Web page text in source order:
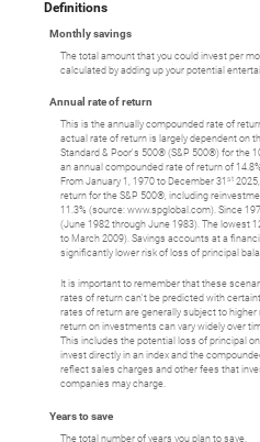
Definitions
Monthly savings
The total amount that you could invest per
calculated by adding up your potential
Annual rate of return
This is the annually compounded rate of
actual rate of return is largely dependent on
Standard & Poor's 500® (S&P 500®) for the
an annual compounded rate of return of
From January 1, 1970 to December 31 st
return for the S&P 500®, including
11.3% (source: www.spglobal.com). Since
(June 1982 through June 1983). The lowest
to March 2009). Savings accounts at a
significantly lower risk of loss of principal
It is important to remember that these
rates of return can't be predicted with
rates of return are generally subject to
return on investments can vary widely over
This includes the potential loss of principal
invest directly in an index and the
reflect sales charges and other fees that
companies may charge.
Years to save
The total number of years you plan to save.